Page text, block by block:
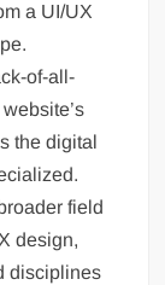
a UI/UX
of-all-
the digital
field
design,
disciplines